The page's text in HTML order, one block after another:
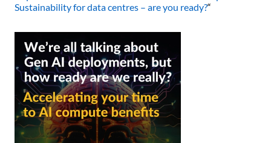
Sustainability for data centres – are you ready?“